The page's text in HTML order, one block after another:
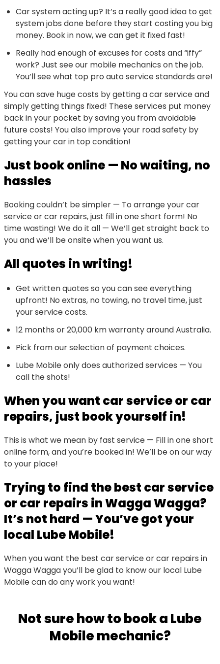
Car system acting up? It’s a really good idea to get
system jobs done before they start costing you big
money. Book in now, we can get it fixed fast!
Really had enough of excuses for costs and “iffy”
work? Just see our mobile mechanics on the job.
You’ll see what top pro auto service standards are!
You can save huge costs by getting a car service and
simply getting things fixed! These services put money
back in your pocket by saving you from avoidable
future costs! You also improve your road safety by
getting your car in top condition!
Just book online — No waiting, no
hassles
Booking couldn’t be simpler — To arrange your car
service or car repairs, just fill in one short form! No
time wasting! We do it all — We’ll get straight back to
you and we’ll be onsite when you want us.
All quotes in writing!
Get written quotes so you can see everything
upfront! No extras, no towing, no travel time, just
your service costs.
12 months or 20,000 km warranty around Australia.
Pick from our selection of payment choices.
Lube Mobile only does authorized services — You
call the shots!
When you want car service or car
repairs, just book yourself in!
This is what we mean by fast service — Fill in one short
online form, and you’re booked in! We’ll be on our way
to your place!
Trying to find the best car service
or car repairs in Wagga Wagga?
It’s not hard — You’ve got your
local Lube Mobile!
When you want the best car service or car repairs in
Wagga Wagga you’ll be glad to know our local Lube
Mobile can do any work you want!
Not sure how to book a Lube
Mobile mechanic?